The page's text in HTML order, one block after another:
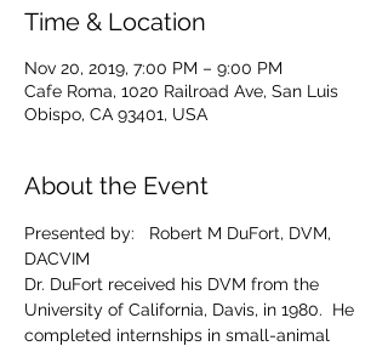
Time & Location
Nov 20, 2019, 7:00 PM – 9:00 PM
Cafe Roma, 1020 Railroad Ave, San Luis
Obispo, CA 93401, USA
About the Event
Presented by:   Robert M DuFort, DVM,
DACVIM
Dr. DuFort received his DVM from the
University of California, Davis, in 1980.  He
completed internships in small-animal